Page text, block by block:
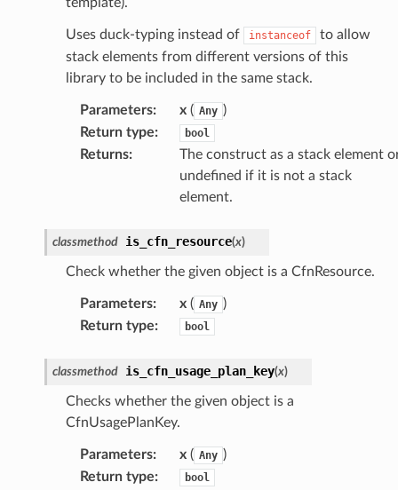
Uses duck-typing instead of instanceof
to allow
stack elements from different versions of this
library to be included in the same stack.
Parameters: x( Any )
Return type: bool
Returns:
The construct as a stack element
undefined if it is not a stack
element.
classmethod is_cfn_resource(x)
Check whether the given object is a CfnResource.
Parameters: x( Any )
Return type: bool
classmethod is_cfn_usage_plan_key(x)
Checks whether the given object is a
CfnUsagePlanKey.
Parameters: x( Any )
Return type: bool